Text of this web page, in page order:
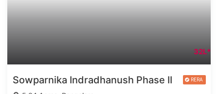
32L*
Sowparnika Indradhanush Phase II